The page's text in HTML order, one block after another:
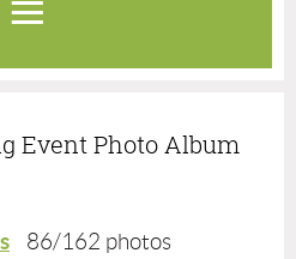
Event Photo Album
86/162 photos